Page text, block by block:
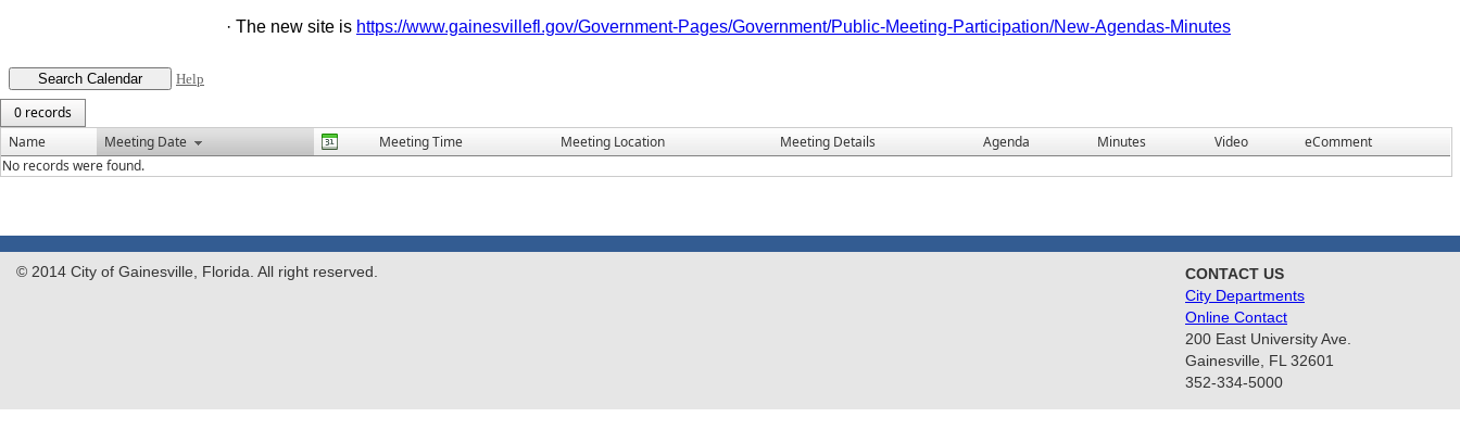
· The new site is https://www.gainesvillefl.gov/Government-Pages/Government/Public-Meeting-Participation/New-Agendas-Minutes
Help
0 records
Name
Meeting Date Meeting Time Meeting Location Meeting Details Agenda Minutes Video
eComment
No records were found.
© 2014 City of Gainesville, Florida. All right reserved.
CONTACT US
City Departments
Online Contact
200 East University Ave.
Gainesville, FL 32601
352-334-5000